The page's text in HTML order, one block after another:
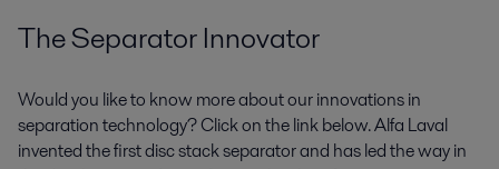
The Separator Innovator
Would you like to know more about our innovations in
separation technology? Click on the link below. Alfa Laval
invented the first disc stack separator and has led the way in